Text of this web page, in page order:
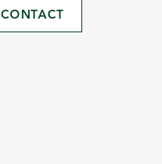
CONTACT